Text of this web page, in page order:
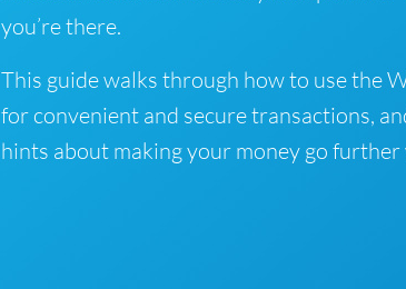
you’re there.
This guide walks through how to use the
for convenient and secure transactions,
hints about making your money go further